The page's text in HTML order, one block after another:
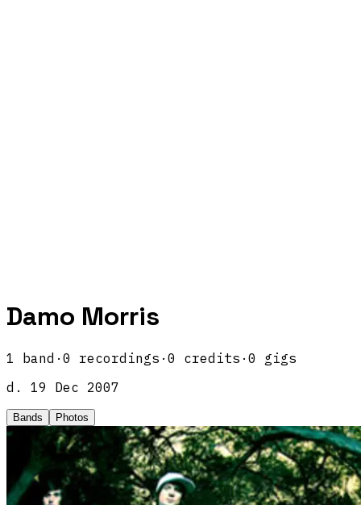
Damo Morris
1 band · 0 recordings · 0 credits · 0 gigs
d.
19 Dec 2007
Bands Photos